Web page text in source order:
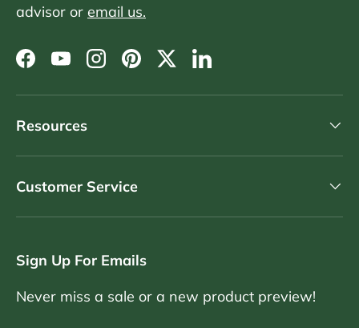
advisor or email us.
Facebook
YouTubeInstagram
PinterestTwitterLinkedIn
Resources
Customer Service
Sign Up For Emails
Never miss a sale or a new product preview!